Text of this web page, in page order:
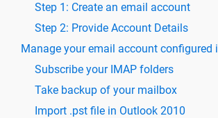
Use SkyConnect email
Step 1: Create an email account
Step 2: Provide Account Details
Manage your email account configured
Subscribe your IMAP folders
Take backup of your mailbox
Import .pst file in Outlook 2010